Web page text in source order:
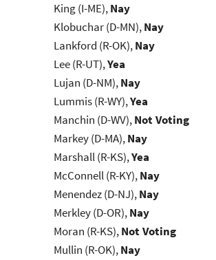
King (I-ME),Nay
Klobuchar (D-MN),Nay
Lankford (R-OK),Nay
Lee (R-UT),Yea
Lujan (D-NM),Nay
Lummis (R-WY),Yea
Manchin (D-WV),Not Voting
Markey (D-MA),Nay
Marshall (R-KS),Yea
McConnell (R-KY),Nay
Menendez (D-NJ),Nay
Merkley (D-OR),Nay
Moran (R-KS),Not Voting
Mullin (R-OK),Nay